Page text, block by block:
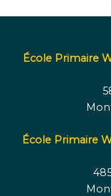
École Primaire
École Primaire